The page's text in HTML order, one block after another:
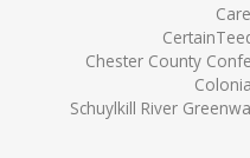
Chester County
Schuylkill River